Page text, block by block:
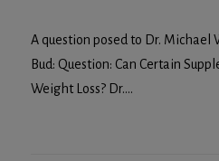
A question posed to Dr. Michael
Bud: Question: Can Certain
Weight Loss? Dr....